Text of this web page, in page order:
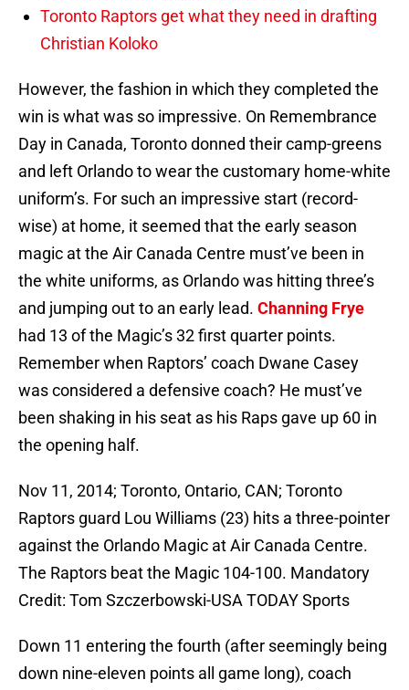
Toronto Raptors get what they need in drafting
Christian Koloko
However, the fashion in which they completed the
win is what was so impressive. On Remembrance
Day in Canada, Toronto donned their camp-greens
and left Orlando to wear the customary home-white
uniform’s. For such an impressive start (record-
wise) at home, it seemed that the early season
magic at the Air Canada Centre must’ve been in
the white uniforms, as Orlando was hitting three’s
and jumping out to an early lead. Channing Frye
had 13 of the Magic’s 32 first quarter points.
Remember when Raptors’ coach Dwane Casey
was considered a defensive coach? He must’ve
been shaking in his seat as his Raps gave up 60 in
the opening half.
Nov 11, 2014; Toronto, Ontario, CAN; Toronto
Raptors guard Lou Williams (23) hits a three-pointer
against the Orlando Magic at Air Canada Centre.
The Raptors beat the Magic 104-100. Mandatory
Credit: Tom Szczerbowski-USA TODAY Sports
Down 11 entering the fourth (after seemingly being
down nine-eleven points all game long), coach